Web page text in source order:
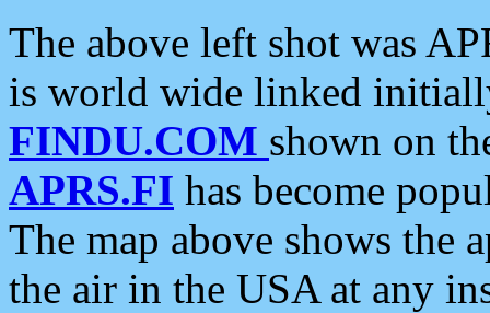
The above left shot was
is world wide linked
FINDU.COM shown on
APRS.FI has become
The map above shows the
the air in the USA at any